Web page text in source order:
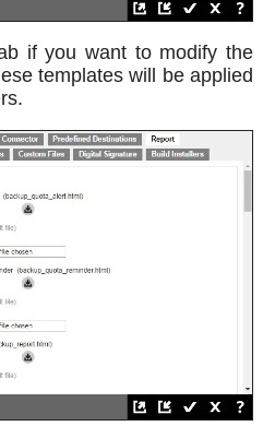
if you want to modify the
templates will be applied